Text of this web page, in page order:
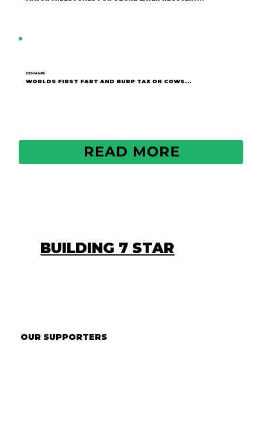
DENMARK
WORLDS FIRST FART AND BURP TAX ON COWS...
READ MORE
BUILDING 7 STAR
OUR SUPPORTERS